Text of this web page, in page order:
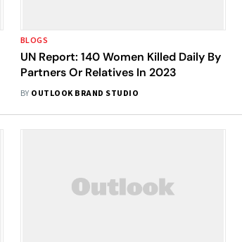
BLOGS
UN Report: 140 Women Killed Daily By
Partners Or Relatives In 2023
BY OUTLOOK BRAND STUDIO